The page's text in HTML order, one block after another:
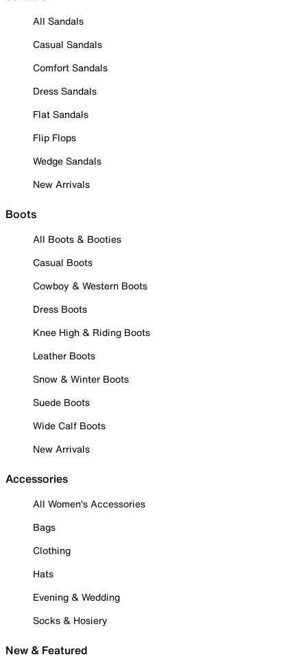
All Sandals
Casual Sandals
Comfort Sandals
Dress Sandals
Flat Sandals
Flip Flops
Wedge Sandals
New Arrivals
Boots
All Boots & Booties
Casual Boots
Cowboy & Western Boots
Dress Boots
Knee High & Riding Boots
Leather Boots
Snow & Winter Boots
Suede Boots
Wide Calf Boots
New Arrivals
Accessories
All Women's Accessories
Bags
Clothing
Hats
Evening & Wedding
Socks & Hosiery
New & Featured